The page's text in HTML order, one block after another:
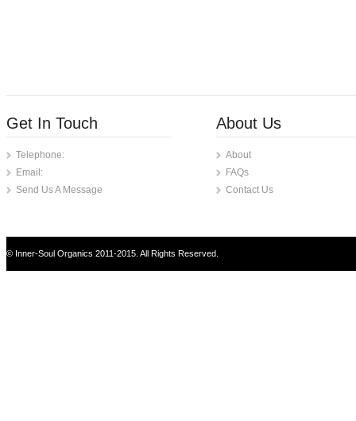
Get In Touch
Telephone:
Email:
Send Us A Message
About Us
About
FAQs
Contact Us
© Inner-Soul Organics 2011-2015. All Rights Reserved.